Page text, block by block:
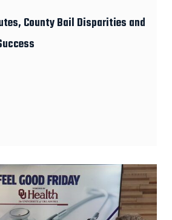
County Bail Disparities and